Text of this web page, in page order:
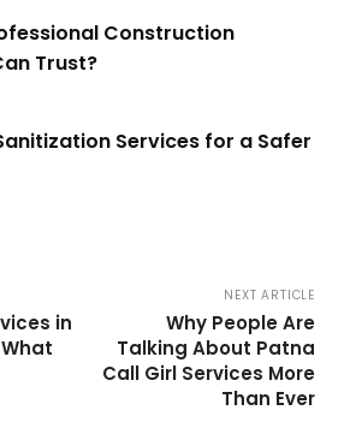
Construction
Trust?
Services for a Safer
in
NEXT ARTICLE
Why People Are
Talking About Patna
Call Girl Services More
Than Ever